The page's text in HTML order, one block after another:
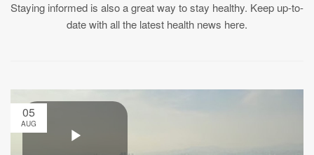
Staying informed is also a great way to stay healthy. Keep up-to-
date with all the latest health news here.
05
AUG